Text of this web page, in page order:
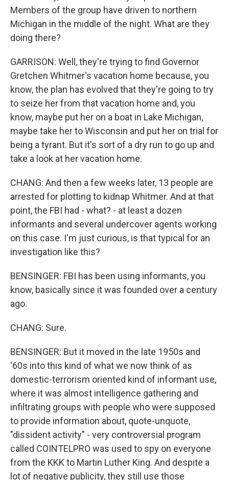
Members of the group have driven to northern
Michigan in the middle of the night. What are they
doing there?
GARRISON: Well, they're trying to find Governor
Gretchen Whitmer's vacation home because, you
know, the plan has evolved that they're going to try
to seize her from that vacation home and, you
know, maybe put her on a boat in Lake Michigan,
maybe take her to Wisconsin and put her on trial for
being a tyrant. But it's sort of a dry run to go up and
take a look at her vacation home.
CHANG: And then a few weeks later, 13 people are
arrested for plotting to kidnap Whitmer. And at that
point, the FBI had - what? - at least a dozen
informants and several undercover agents working
on this case. I'm just curious, is that typical for an
investigation like this?
BENSINGER: FBI has been using informants, you
know, basically since it was founded over a century
ago.
CHANG: Sure.
BENSINGER: But it moved in the late 1950s and
'60s into this kind of what we now think of as
domestic-terrorism oriented kind of informant use,
where it was almost intelligence gathering and
infiltrating groups with people who were supposed
to provide information about, quote-unquote,
"dissident activity" - very controversial program
called COINTELPRO was used to spy on everyone
from the KKK to Martin Luther King. And despite a
lot of negative publicity, they still use those